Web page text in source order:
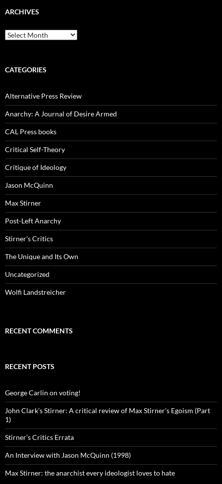
ARCHIVES
Archives
CATEGORIES
Alternative Press Review
Anarchy: A Journal of Desire Armed
CAL Press books
Critical Self-Theory
Critique of Ideology
Jason McQuinn
Max Stirner
Post-Left Anarchy
Stirner's Critics
The Unique and Its Own
Uncategorized
Wolfi Landstreicher
RECENT COMMENTS
RECENT POSTS
George Carlin on voting!
John Clark’s Stirner: A critical review of Max Stirner’s Egoism (Part
1)
Stirner’s Critics Errata
An Interview with Jason McQuinn (1998)
Max Stirner: the anarchist every ideologist loves to hate